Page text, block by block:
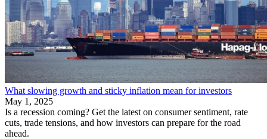
What slowing growth and sticky inflation mean for investors
May 1, 2025
Is a recession coming? Get the latest on consumer sentiment, rate
cuts, trade tensions, and how investors can prepare for the road
ahead.